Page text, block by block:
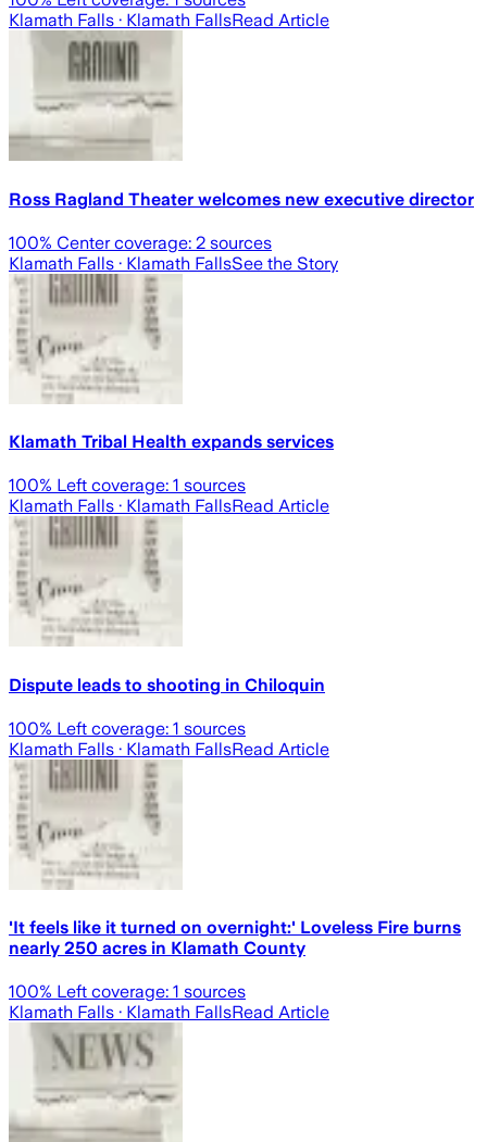
Klamath Falls · Klamath FallsRead Article
Ross Ragland Theater welcomes new executive director
100% Center coverage: 2 sources
Klamath Falls · Klamath FallsSee the Story
Klamath Tribal Health expands services
100% Left coverage: 1 sources
Klamath Falls · Klamath FallsRead Article
Dispute leads to shooting in Chiloquin
100% Left coverage: 1 sources
Klamath Falls · Klamath FallsRead Article
'It feels like it turned on overnight:' Loveless Fire burns
nearly 250 acres in Klamath County
100% Left coverage: 1 sources
Klamath Falls · Klamath FallsRead Article